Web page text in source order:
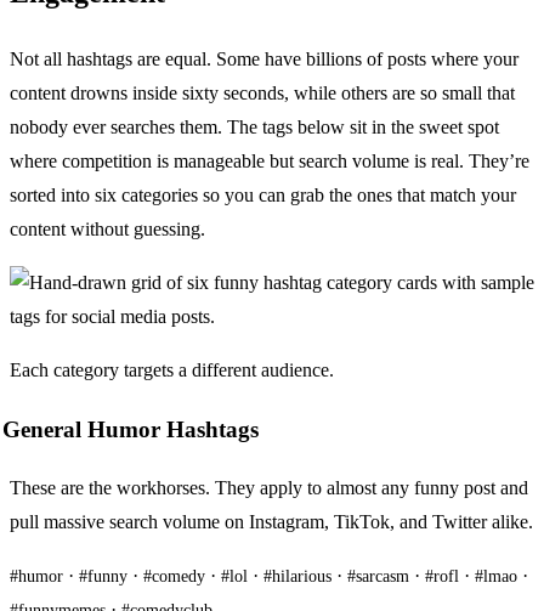
Not all hashtags are equal. Some have billions of posts where your
content drowns inside sixty seconds, while others are so small that
nobody ever searches them. The tags below sit in the sweet spot
where competition is manageable but search volume is real. They’re
sorted into six categories so you can grab the ones that match your
content without guessing.
Each category targets a different audience.
General Humor Hashtags
These are the workhorses. They apply to almost any funny post and
pull massive search volume on Instagram, TikTok, and Twitter alike.
#humor · #funny · #comedy · #lol · #hilarious · #sarcasm · #rofl · #lmao ·